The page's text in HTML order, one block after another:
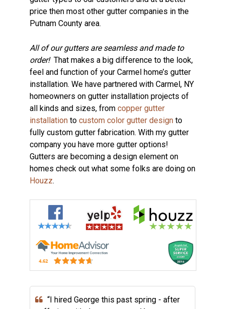
price then most other gutter companies in the
Putnam County area.
All of our gutters are seamless and made to
order!That makes a big difference to the look,
feel and function of your Carmel home’s gutter
installation. We have partnered with Carmel, NY
homeowners on gutter installation projects of
all kinds and sizes, from copper gutter
installation to custom color gutter design to
fully custom gutter fabrication. With my gutter
company you have more gutter options!
Gutters are becoming a design element on
homes check out what some folks are doing on
Houzz.
“I hired George this past spring - after